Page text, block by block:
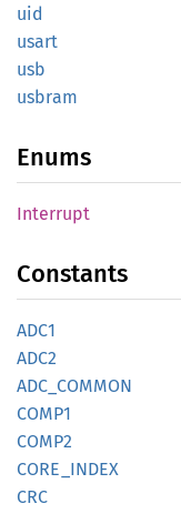
uid
usart
usb
usbram
Enums
Interrupt
Constants
ADC1
ADC2
ADC_ COMMON
COMP1
COMP2
CORE_ INDEX
CRC